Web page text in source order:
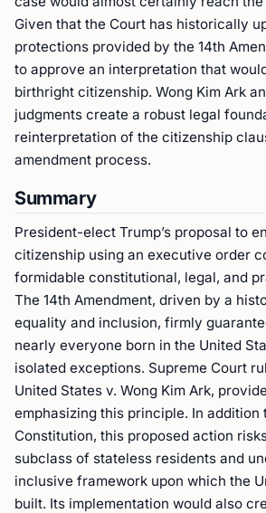
Given that the Court has historically
protections provided by the 14th
to approve an interpretation that
birthright citizenship. Wong Kim Ark
judgments create a robust legal
reinterpretation of the citizenship
amendment process.
Summary
President-elect Trump’s proposal to
citizenship using an executive order
formidable constitutional, legal, and
The 14th Amendment, driven by a
equality and inclusion, firmly
nearly everyone born in the United
isolated exceptions. Supreme Court
United States v. Wong Kim Ark,
emphasizing this principle. In addition
Constitution, this proposed action
subclass of stateless residents and
inclusive framework upon which the
built. Its implementation would also